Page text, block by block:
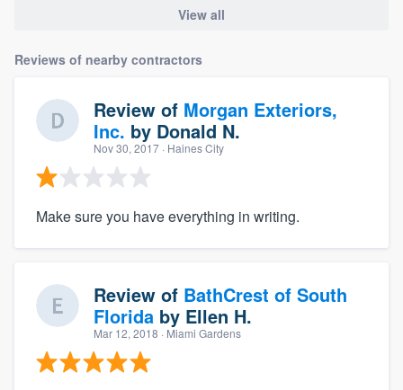
View all
Reviews of nearby contractors
Review of Morgan Exteriors,
Inc. by Donald N.
Nov 30, 2017 · Haines City
Make sure you have everything in writing.
Review of BathCrest of South
Florida by Ellen H.
Mar 12, 2018 · Miami Gardens